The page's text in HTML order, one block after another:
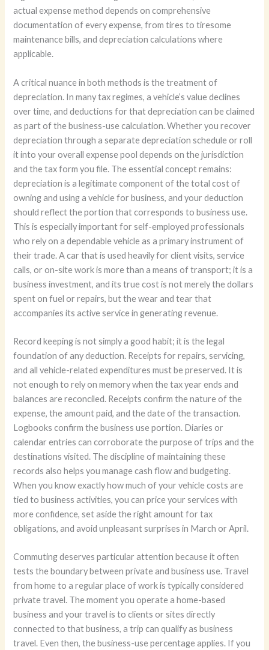
actual expense method depends on comprehensive
documentation of every expense, from tires to tiresome
maintenance bills, and depreciation calculations where
applicable.
A critical nuance in both methods is the treatment of
depreciation. In many tax regimes, a vehicle’s value declines
over time, and deductions for that depreciation can be claimed
as part of the business-use calculation. Whether you recover
depreciation through a separate depreciation schedule or roll
it into your overall expense pool depends on the jurisdiction
and the tax form you file. The essential concept remains:
depreciation is a legitimate component of the total cost of
owning and using a vehicle for business, and your deduction
should reflect the portion that corresponds to business use.
This is especially important for self-employed professionals
who rely on a dependable vehicle as a primary instrument of
their trade. A car that is used heavily for client visits, service
calls, or on-site work is more than a means of transport; it is a
business investment, and its true cost is not merely the dollars
spent on fuel or repairs, but the wear and tear that
accompanies its active service in generating revenue.
Record keeping is not simply a good habit; it is the legal
foundation of any deduction. Receipts for repairs, servicing,
and all vehicle-related expenditures must be preserved. It is
not enough to rely on memory when the tax year ends and
balances are reconciled. Receipts confirm the nature of the
expense, the amount paid, and the date of the transaction.
Logbooks confirm the business use portion. Diaries or
calendar entries can corroborate the purpose of trips and the
destinations visited. The discipline of maintaining these
records also helps you manage cash flow and budgeting.
When you know exactly how much of your vehicle costs are
tied to business activities, you can price your services with
more confidence, set aside the right amount for tax
obligations, and avoid unpleasant surprises in March or April.
Commuting deserves particular attention because it often
tests the boundary between private and business use. Travel
from home to a regular place of work is typically considered
private travel. The moment you operate a home-based
business and your travel is to clients or sites directly
connected to that business, a trip can qualify as business
travel. Even then, the business-use percentage applies. If you